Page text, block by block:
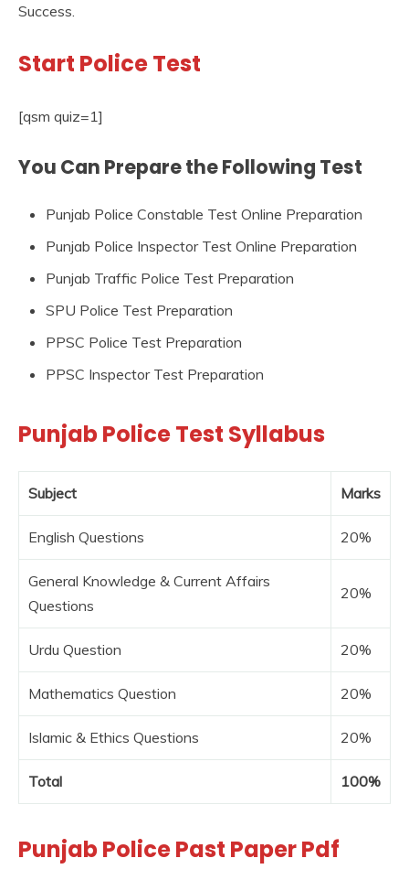
Success.
Start Police Test
[qsm quiz=1]
You Can Prepare the Following Test
Punjab Police Constable Test Online Preparation
Punjab Police Inspector Test Online Preparation
Punjab Traffic Police Test Preparation
SPU Police Test Preparation
PPSC Police Test Preparation
PPSC Inspector Test Preparation
Punjab Police Test Syllabus
Subject Marks
English Questions 20%
General Knowledge & Current Affairs
Questions
20%
Urdu Question 20%
Mathematics Question 20%
Islamic & Ethics Questions 20%
Total 100%
Punjab Police Past Paper Pdf